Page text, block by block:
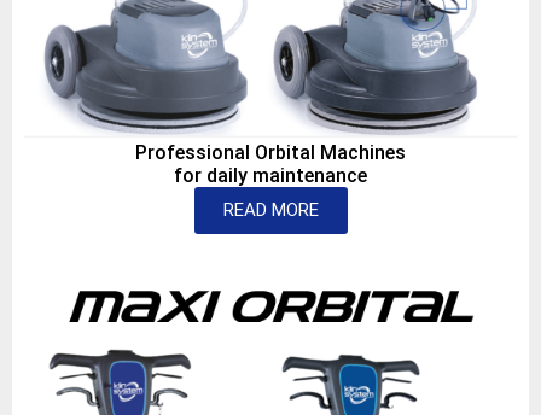
Professional Orbital Machines
for daily maintenance
READ MORE